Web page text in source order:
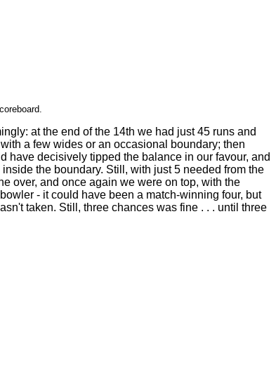
at the end of the 14th we had just 45 runs and
a few wides or an occasional boundary; then
have decisively tipped the balance in our favour, and
the boundary. Still, with just 5 needed from the
over, and once again we were on top, with the
- it could have been a match-winning four, but
taken. Still, three chances was fine . . . until three